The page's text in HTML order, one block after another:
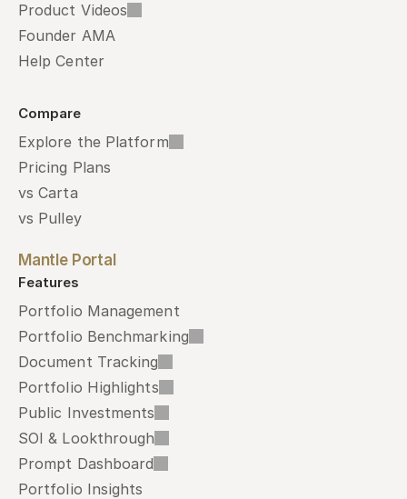
Product Videos
Founder AMA
Help Center
Compare
Explore the Platform
Pricing Plans
vs Carta
vs Pulley
Mantle Portal
Features
Portfolio Management
Portfolio Benchmarking
Document Tracking
Portfolio Highlights
Public Investments
SOI & Lookthrough
Prompt Dashboard
Portfolio Insights